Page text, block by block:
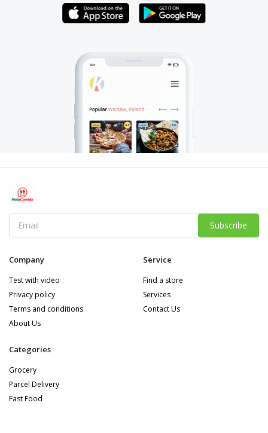
Subscribe
Company
Test with video
Privacy policy
Terms and conditions
About Us
Service
Find a store
Services
Contact Us
Categories
Grocery
Parcel Delivery
Fast Food